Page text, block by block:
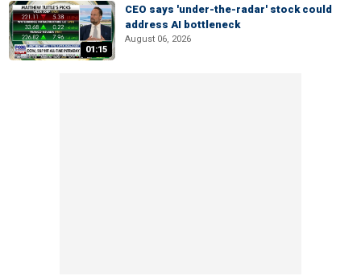
01:15
CEO says 'under-the-radar' stock could
address AI bottleneck
August 06, 2026